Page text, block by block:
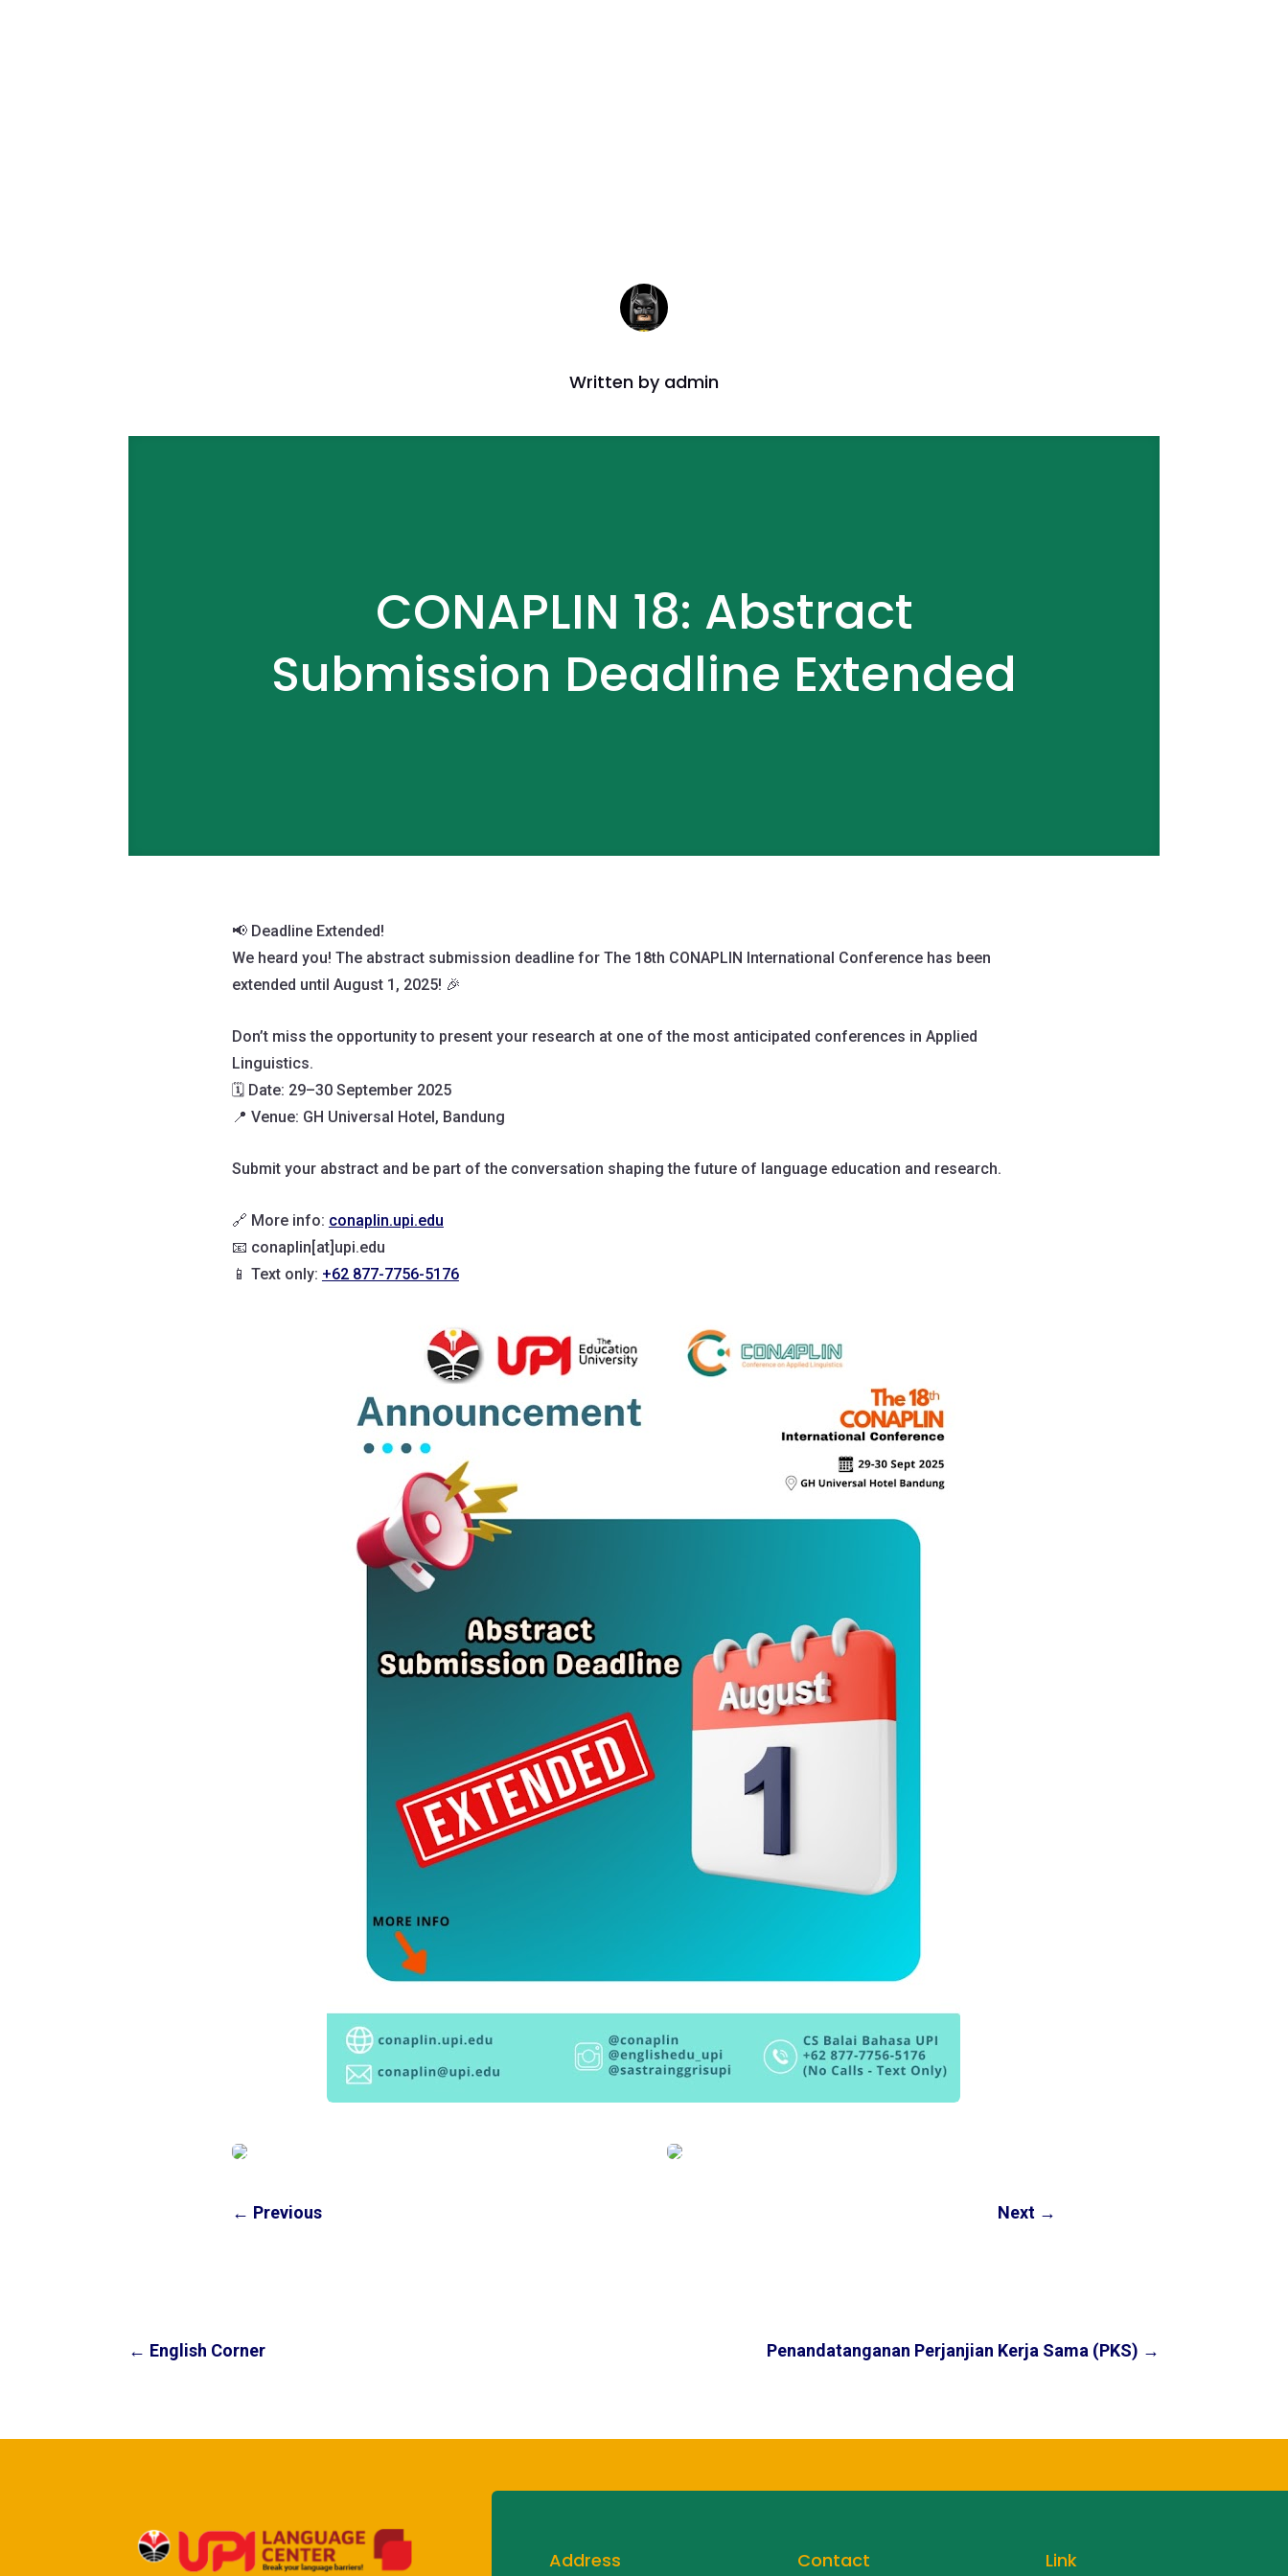
Written by admin
CONAPLIN 18: Abstract
Submission Deadline Extended
📢 Deadline Extended!
We heard you! The abstract submission deadline for The 18th CONAPLIN International Conference has been
extended until August 1, 2025! 🎉
Don’t miss the opportunity to present your research at one of the most anticipated conferences in Applied
Linguistics.
🗓️ Date: 29–30 September 2025
📍 Venue: GH Universal Hotel, Bandung
Submit your abstract and be part of the conversation shaping the future of language education and research.
🔗 More info: conaplin.upi.edu
📧 conaplin[at]upi.edu
📱 Text only: +62 877-7756-5176
← Previous Next →
← English Corner Penandatanganan Perjanjian Kerja Sama (PKS) →
Address Contact Link